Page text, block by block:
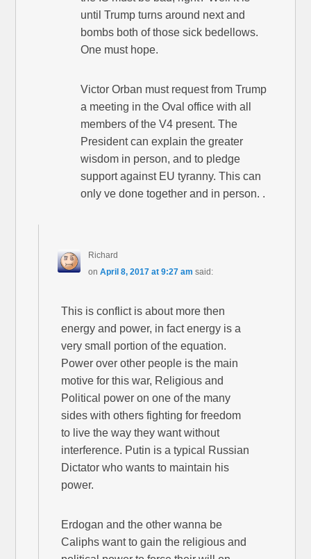
until Trump turns around next and
bombs both of those sick bedellows.
One must hope.
Victor Orban must request from Trump
a meeting in the Oval office with all
members of the V4 present. The
President can explain the greater
wisdom in person, and to pledge
support against EU tyranny. This can
only ve done together and in person. .
Richard
on April 8, 2017 at 9:27 am said:
This is conflict is about more then
energy and power, in fact energy is a
very small portion of the equation.
Power over other people is the main
motive for this war, Religious and
Political power on one of the many
sides with others fighting for freedom
to live the way they want without
interference. Putin is a typical Russian
Dictator who wants to maintain his
power.
Erdogan and the other wanna be
Caliphs want to gain the religious and